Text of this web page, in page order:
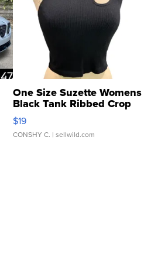
One Size Suzette Womens
Black Tank Ribbed Crop
Asymmetrical ...
$19
CONSHY C. | sellwild.com